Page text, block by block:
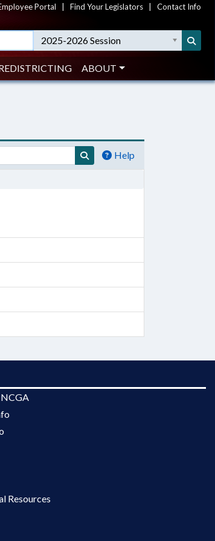
Portal Find Your Legislators Contact Info
2025-2026 Session
ABOUT
Help
Resources